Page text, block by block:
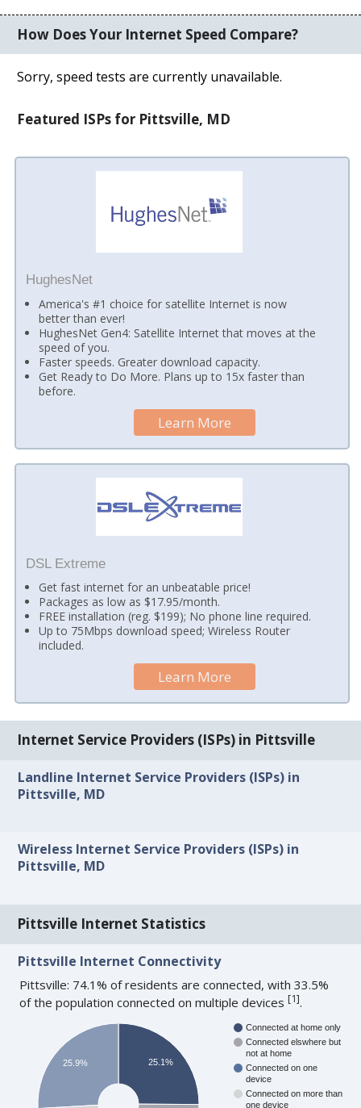
How Does Your Internet Speed Compare?
Sorry, speed tests are currently unavailable.
Featured ISPs for Pittsville, MD
HughesNet
America's #1 choice for satellite Internet is now
better than ever!
HughesNet Gen4: Satellite Internet that moves at the
speed of you.
Faster speeds. Greater download capacity.
Get Ready to Do More. Plans up to 15x faster than
before.
Learn More
DSL Extreme
Get fast internet for an unbeatable price!
Packages as low as $17.95/month.
FREE installation (reg. $199); No phone line required.
Up to 75Mbps download speed; Wireless Router
included.
Learn More
Internet Service Providers (ISPs) in Pittsville
Landline Internet Service Providers (ISPs) in
Pittsville, MD
Wireless Internet Service Providers (ISPs) in
Pittsville, MD
Pittsville Internet Statistics
Pittsville Internet Connectivity
Pittsville: 74.1% of residents are connected, with 33.5%
of the population connected on multiple devices[1].
Connected at home only
Connected elswhere but
not at home
Connected on one
device
Connected on more than
one device
25.1%
25.9%